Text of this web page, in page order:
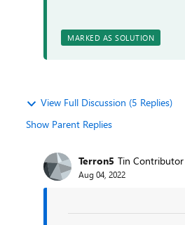
MARKED AS SOLUTION
View Full Discussion (5 Replies)
Show Parent Replies
Terron5 Tin Contributor
Aug 04, 2022